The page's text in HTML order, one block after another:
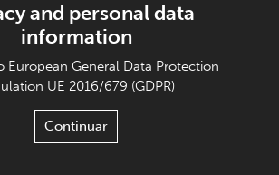
and personal data
information
European General Data Protection
UE 2016/679 (GDPR)
Continuar